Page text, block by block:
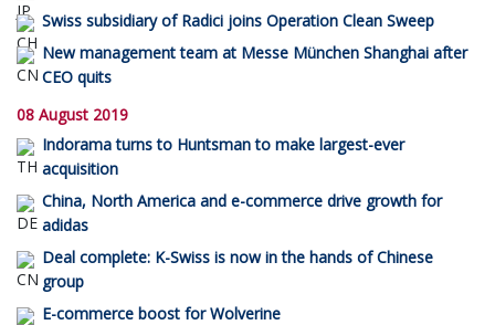
Swiss subsidiary of Radici joins Operation Clean Sweep
New management team at Messe München Shanghai after
CEO quits
08 August 2019
Indorama turns to Huntsman to make largest-ever
acquisition
China, North America and e-commerce drive growth for
adidas
Deal complete: K-Swiss is now in the hands of Chinese
group
E-commerce boost for Wolverine